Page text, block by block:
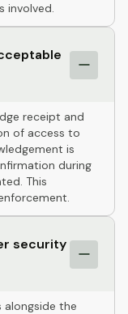
involved.
receipt and
of access to
is
during
This
security
alongside the